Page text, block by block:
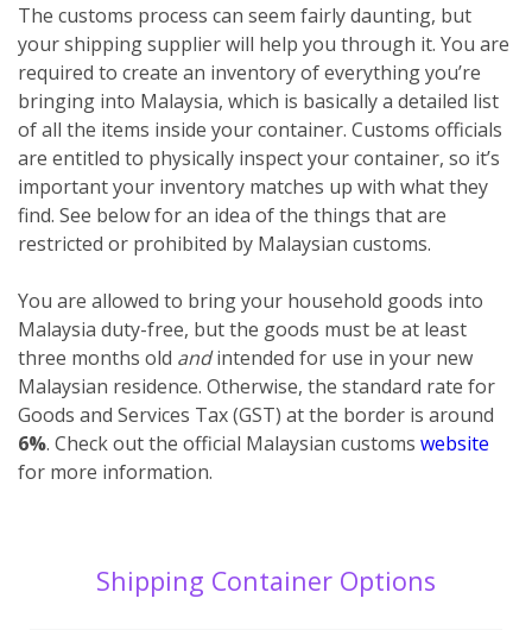
The customs process can seem fairly daunting, but
your shipping supplier will help you through it. You are
required to create an inventory of everything you’re
bringing into Malaysia, which is basically a detailed list
of all the items inside your container. Customs officials
are entitled to physically inspect your container, so it’s
important your inventory matches up with what they
find. See below for an idea of the things that are
restricted or prohibited by Malaysian customs.
You are allowed to bring your household goods into
Malaysia duty-free, but the goods must be at least
three months old andintended for use in your new
Malaysian residence. Otherwise, the standard rate for
Goods and Services Tax (GST) at the border is around
6%. Check out the official Malaysian customs website
for more information.
Shipping Container Options